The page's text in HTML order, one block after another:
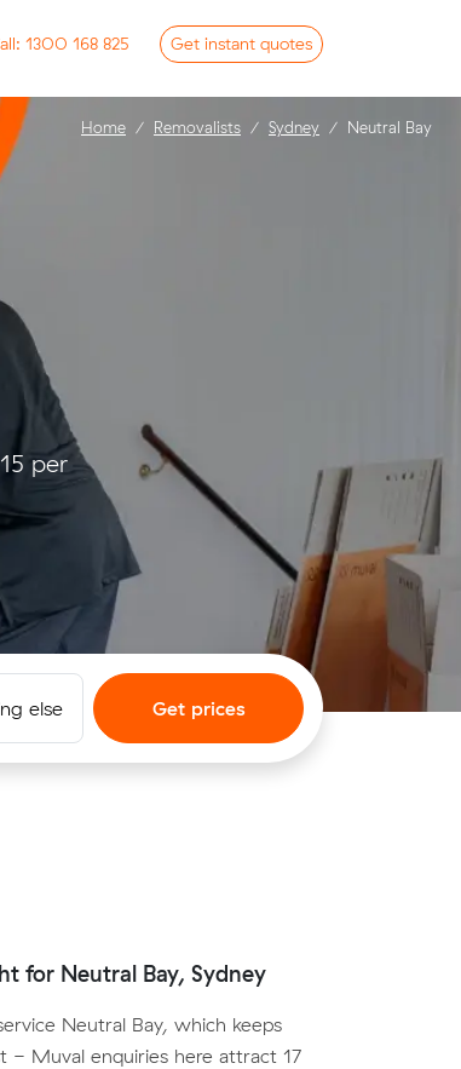
1300 168 825 Get instant quotes
per
else Get prices
Home Removalists Sydney Neutral Bay
for Neutral Bay, Sydney
Neutral Bay, which keeps
- Muval enquiries here attract 17